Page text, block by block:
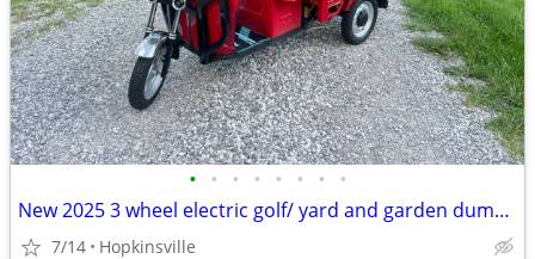
• • • • • • • •
New 2025 3 wheel electric golf/ yard and garden dump cart
7/14 Hopkinsville